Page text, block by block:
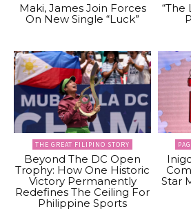
Maki, James Join Forces
On New Single “Luck”
“The
THE GREAT FILIPINO STORY
Beyond The DC Open
Trophy: How One Historic
Victory Permanently
Redefines The Ceiling For
Philippine Sports
Star